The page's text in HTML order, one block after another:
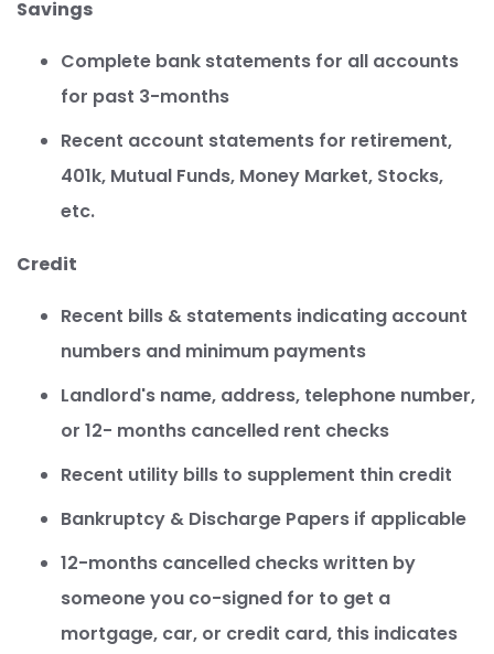
Savings
Complete bank statements for all accounts
for past 3-months
Recent account statements for retirement,
401k, Mutual Funds, Money Market, Stocks,
etc.
Credit
Recent bills & statements indicating account
numbers and minimum payments
Landlord's name, address, telephone number,
or 12- months cancelled rent checks
Recent utility bills to supplement thin credit
Bankruptcy & Discharge Papers if applicable
12-months cancelled checks written by
someone you co-signed for to get a
mortgage, car, or credit card, this indicates